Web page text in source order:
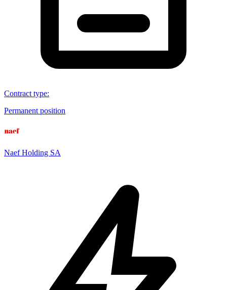
Contract type:
Permanent position
Naef Holding SA